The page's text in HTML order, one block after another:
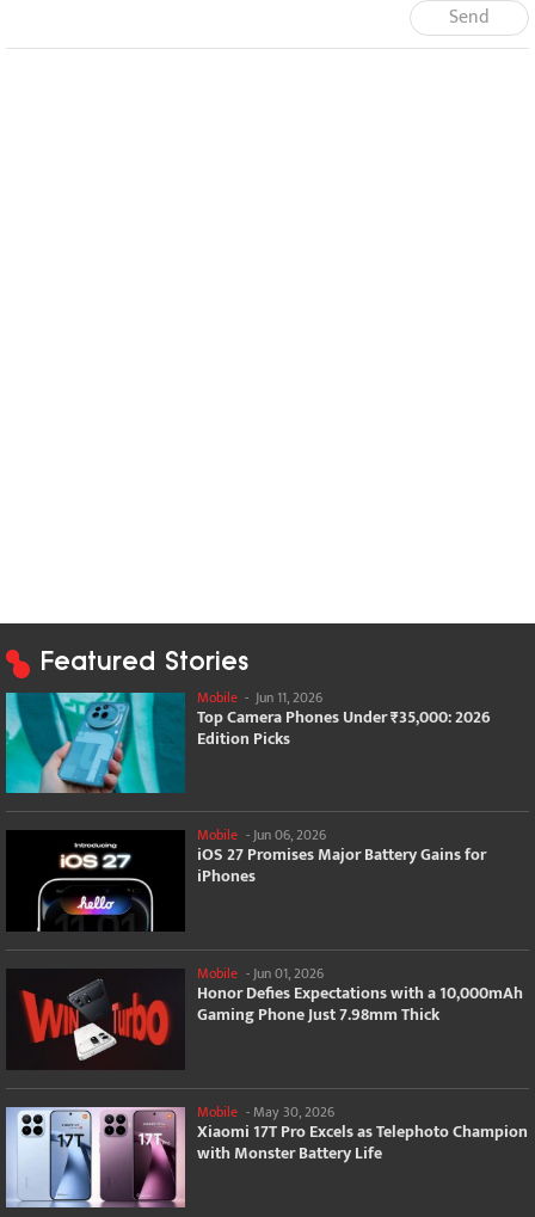
Send
Featured Stories
Mobile - Jun 11, 2026
Top Camera Phones Under ₹35,000: 2026
Edition Picks
Mobile -Jun 06, 2026
iOS 27 Promises Major Battery Gains for
iPhones
Mobile -Jun 01, 2026
Honor Defies Expectations with a 10,000mAh
Gaming Phone Just 7.98mm Thick
Mobile - May 30, 2026
Xiaomi 17T Pro Excels as Telephoto Champion
with Monster Battery Life